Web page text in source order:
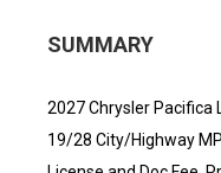
SUMMARY
2027 Chrysler Pacifica
19/28 City/Highway